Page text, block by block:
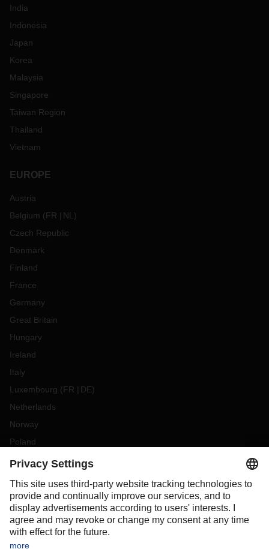
India
Indonesia
Japan
Korea
Malaysia
Singapore
Taiwan Region
Thailand
Vietnam
EUROPE
Austria
Belgium (FR NL )
Czech Republic
Denmark
Finland
France
Germany
Great Britain
Hungary
Ireland
Italy
Luxembourg (FR DE)
Netherlands
Norway
Poland
Portugal
Slovakia
Spain
Sweden
Switzerland